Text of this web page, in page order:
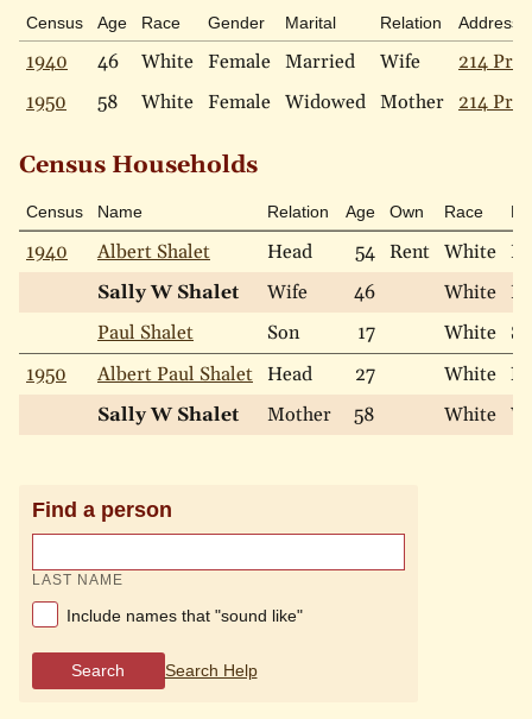
Census Age Race Gender Marital Relation Address
1940 46 White Female Married Wife
214
1950
58 White Female Widowed Mother 214
Census Households
Census Name Relation Age Own Race
1940 Albert Shalet Head 54 Rent White
Sally W Shalet
Wife 46 White
Paul Shalet
Son 17 White
1950
Albert Paul Shalet Head 27 White
Sally W Shalet
Mother 58 White
Find a person
LAST NAME
Include names that "sound like"
Search Search Help